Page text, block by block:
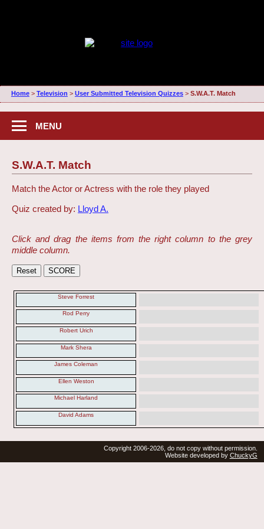
Home> Television > User Submitted Television Quizzes> S.W.A.T. Match
MENU
S.W.A.T. Match
Match the Actor or Actress with the role they played
Quiz created by: Lloyd A.
Click and drag the items from the right column to the grey
middle column.
Steve Forrest
Rod Perry
Robert Urich
Mark Shera
James Coleman
Ellen Weston
Michael Harland
David Adams
Copyright 2006-2026, do not copy without permission.
Website developed by ChuckyG